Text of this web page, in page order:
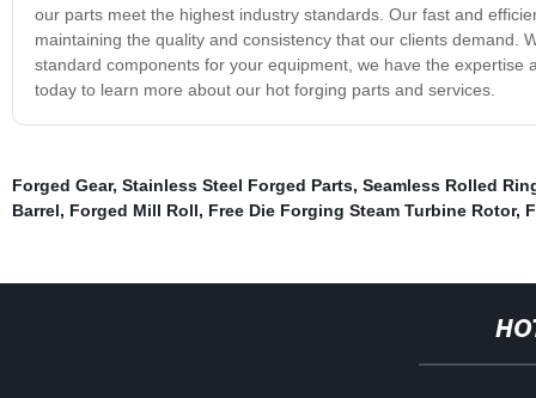
our parts meet the highest industry standards. Our fast and
maintaining the quality and consistency that our clients demand.
standard components for your equipment, we have the
today to learn more about our hot forging parts and services.
Forged Gear, Stainless Steel Forged Parts, Seamless Rolled
Barrel, Forged Mill Roll, Free Die Forging Steam Turbine Rotor,